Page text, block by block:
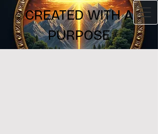
CREATED WITH A
PURPOSE